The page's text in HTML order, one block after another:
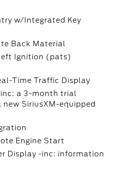
w/Integrated Key
Back Material
Ignition (pats)
Time Traffic Display
a 3-month trial
SiriusXM-equipped
Engine Start
Display -inc: information